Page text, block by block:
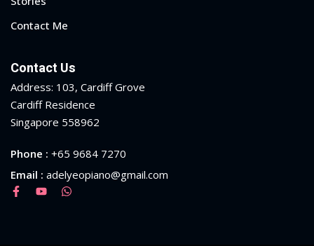
Contact Me
Contact Us
Address: 103, Cardiff Grove
Cardiff Residence
Singapore 558962
Phone : +65 9684 7270
Email : adelyeopiano@gmail.com